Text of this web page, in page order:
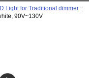
Light for Traditional dimmer::
90V~130V